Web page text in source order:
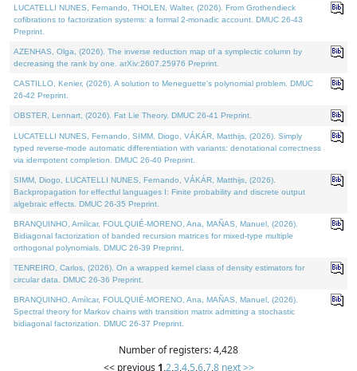
LUCATELLI NUNES, Fernando, THOLEN, Walter, (2026). From Grothendieck
cofibrations to factorization systems: a formal 2-monadic account. DMUC 26-43
Preprint.
AZENHAS, Olga, (2026). The inverse reduction map of a symplectic column by
decreasing the rank by one. arXiv:2607.25976 Preprint.
CASTILLO, Kenier, (2026). A solution to Meneguette's polynomial problem. DMUC
26-42 Preprint.
OBSTER, Lennart, (2026). Fat Lie Theory. DMUC 26-41 Preprint.
LUCATELLI NUNES, Fernando, SIMM, Diogo, VÁKÁR, Matthijs, (2026). Simply
typed reverse-mode automatic differentiation with variants: denotational correctness
via idempotent completion. DMUC 26-40 Preprint.
SIMM, Diogo, LUCATELLI NUNES, Fernando, VÁKÁR, Matthijs, (2026).
Backpropagation for effectful languages I: Finite probability and discrete output
algebraic effects. DMUC 26-35 Preprint.
BRANQUINHO, Amílcar, FOULQUIÉ-MORENO, Ana, MAÑAS, Manuel, (2026).
Bidiagonal factorization of banded recursion matrices for mixed-type multiple
orthogonal polynomials. DMUC 26-39 Preprint.
TENREIRO, Carlos, (2026). On a wrapped kernel class of density estimators for
circular data. DMUC 26-36 Preprint.
BRANQUINHO, Amílcar, FOULQUIÉ-MORENO, Ana, MAÑAS, Manuel, (2026).
Spectral theory for Markov chains with transition matrix admitting a stochastic
bidiagonal factorization. DMUC 26-37 Preprint.
Number of registers: 4,428
<< previous 1,2,3,4,5,6,7,8 next >>